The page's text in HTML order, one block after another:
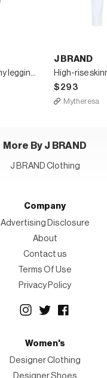
Dellah high-rise skinny leggings
J BRAND
High-rise
$293
Mytheresa
More By J BRAND
J BRAND Clothing
Company
Advertising Disclosure
About
Contact us
Terms Of Use
Privacy Policy
Women's
Designer Clothing
Designer Shoes